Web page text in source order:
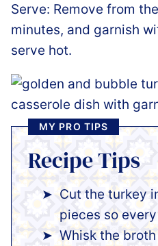
Serve: Remove from
minutes, and garnish
serve hot.
MY PRO TIPS
Recipe Tips
Cut the turkey
pieces so
Whisk the